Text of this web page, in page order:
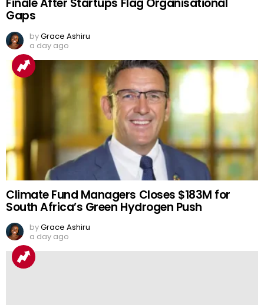
Finale After Startups Flag Organisational
Gaps
byGrace Ashiru
a day ago
Climate Fund Managers Closes $183M for
South Africa’s Green Hydrogen Push
byGrace Ashiru
a day ago